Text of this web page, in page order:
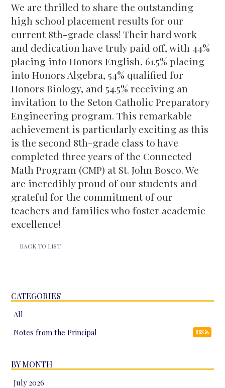
We are thrilled to share the outstanding
high school placement results for our
current 8th-grade class! Their hard work
and dedication have truly paid off, with 44%
placing into Honors English, 61.5% placing
into Honors Algebra, 54% qualified for
Honors Biology, and 54.5% receiving an
invitation to the Seton Catholic Preparatory
Engineering program. This remarkable
achievement is particularly exciting as this
is the second 8th-grade class to have
completed three years of the Connected
Math Program (CMP) at St. John Bosco. We
are incredibly proud of our students and
grateful for the commitment of our
teachers and families who foster academic
excellence!
BACK TO LIST
CATEGORIES
All
Notes from the Principal
RSS
BY MONTH
July 2026